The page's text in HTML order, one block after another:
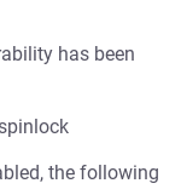
has been
the following